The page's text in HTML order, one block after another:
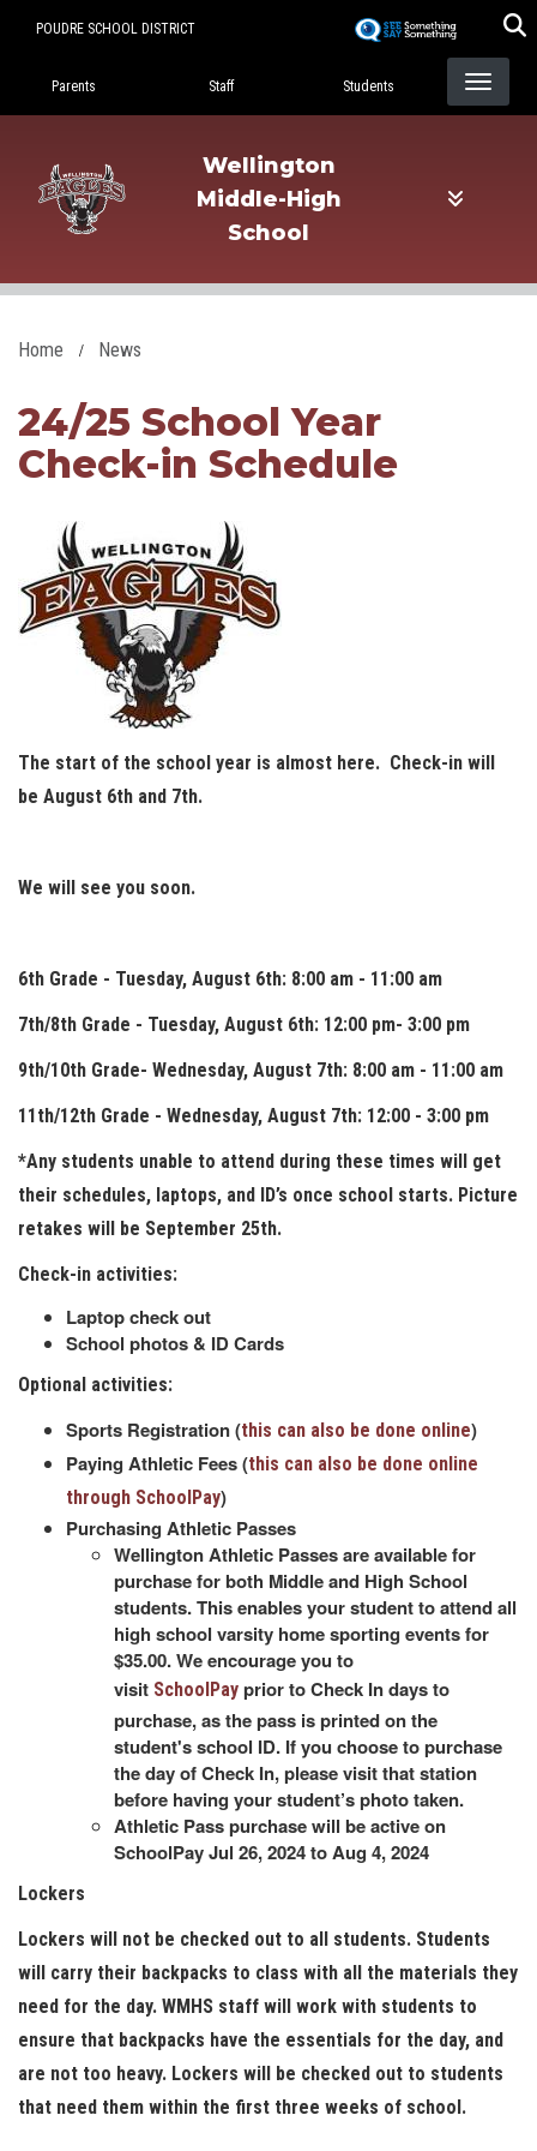
POUDRE SCHOOL DISTRICT
Landing Page Menu
Parents Staff Students
Wellington
Middle-High
School
Home News
24/25 School Year
Check-in Schedule
The start of the school year is almost here. Check-in will
be August 6th and 7th.
We will see you soon.
6th Grade - Tuesday, August 6th: 8:00 am - 11:00 am
7th/8th Grade - Tuesday, August 6th: 12:00 pm- 3:00 pm
9th/10th Grade- Wednesday, August 7th: 8:00 am - 11:00 am
11th/12th Grade - Wednesday, August 7th: 12:00 - 3:00 pm
*Any students unable to attend during these times will get
their schedules, laptops, and ID’s once school starts. Picture
retakes will be September 25th.
Check-in activities:
Laptop check out
School photos & ID Cards
Optional activities:
Sports Registration (this can also be done online)
Paying Athletic Fees (this can also be done online
through SchoolPay)
Purchasing Athletic Passes
Wellington Athletic Passes are available for
purchase for both Middle and High School
students. This enables your student to attend all
high school varsity home sporting events for
$35.00. We encourage you to
visit SchoolPay prior to Check In days to
purchase, as the pass is printed on the
student's school ID. If you choose to purchase
the day of Check In, please visit that station
before having your student’s photo taken.
Athletic Pass purchase will be active on
SchoolPay Jul 26, 2024 to Aug 4, 2024
Lockers
Lockers will not be checked out to all students. Students
will carry their backpacks to class with all the materials they
need for the day. WMHS staff will work with students to
ensure that backpacks have the essentials for the day, and
are not too heavy. Lockers will be checked out to students
that need them within the first three weeks of school.